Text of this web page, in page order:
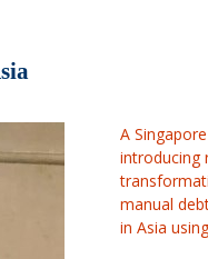
A
introducing
manual
in Asia